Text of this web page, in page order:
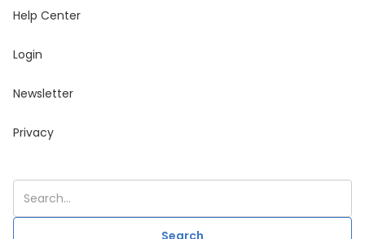
Help Center
Login
Newsletter
Privacy